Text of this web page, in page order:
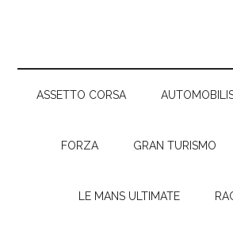
ASSETTO CORSA
FORZA GRAN TURISMO
LE MANS ULTIMATE